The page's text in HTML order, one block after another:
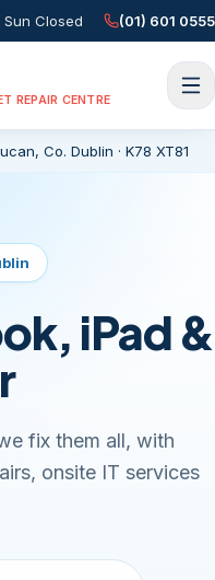
Sun Closed (01) 601 0555
REPAIR CENTRE
Co. Dublin · K78 XT81